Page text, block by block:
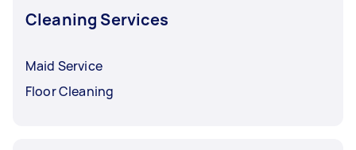
Cleaning Services
Maid Service
Floor Cleaning